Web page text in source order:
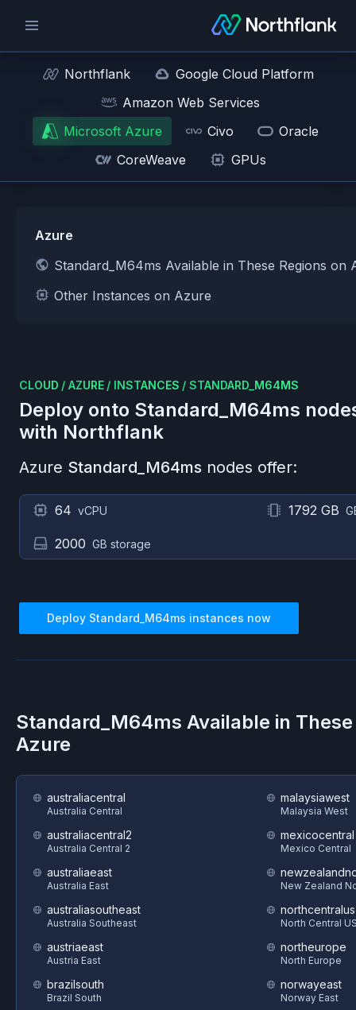
Northflank
Google Cloud Platform
Amazon Web Services
Microsoft Azure
Civo
Oracle
CoreWeave
GPUs
Azure
Standard_M64ms Available in These Regions on
Other Instances on Azure
CLOUD / AZURE / INSTANCES / STANDARD_M64MS
Deploy onto Standard_M64ms
with Northflank
Azure Standard_M64ms nodes offer:
64 vCPU 1792 GB
2000 GB storage
Deploy Standard_M64ms instances now
Standard_M64ms Available in
Azure
australiacentral
Australia Central
australiacentral2
Australia Central 2
australiaeast
Australia East
australiasoutheast
Australia Southeast
austriaeast
Austria East
brazilsouth
Brazil South
malaysiawest
Malaysia West
mexicocentral
Mexico Central
New Zealand
northcentralus
North Central
northeurope
North Europe
norwayeast
Norway East